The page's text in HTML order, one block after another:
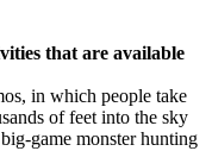
that are available
in which people take
of feet into the sky
big-game monster hunting